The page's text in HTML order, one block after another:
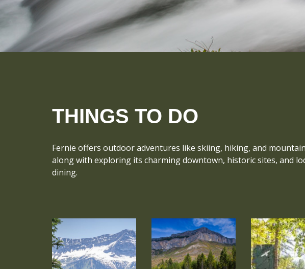
THINGS TO DO
Fernie offers outdoor adventures like skiing, hiking, and
along with exploring its charming downtown, historic sites, and
dining.